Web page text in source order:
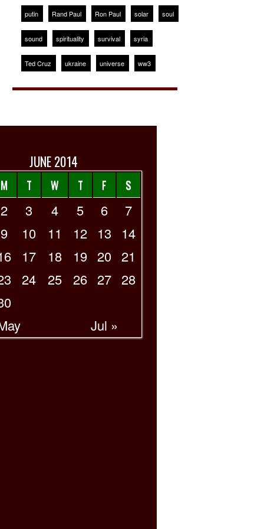
putin Rand Paul Ron Paul solar soul
sound spirituality survival syria
Ted Cruz ukraine universe ww3
JUNE 2014
M T W T F S
Jul »
2 3 4 5 6
7
9 10 11 12 13
14
17 18 19 20 21
24 25 26 27 28